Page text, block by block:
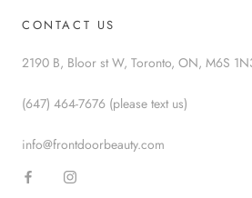
CONTACT US
2190 B, Bloor st W, Toronto, ON, M6S
(647) 464-7676 (please text us)
info@frontdoorbeauty.com